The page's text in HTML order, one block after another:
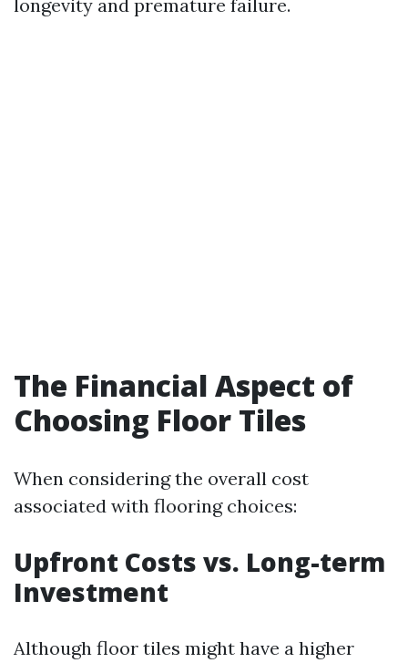
longevity and premature failure.
The Financial Aspect of
Choosing Floor Tiles
When considering the overall cost
associated with flooring choices:
Upfront Costs vs. Long-term
Investment
Although floor tiles might have a higher